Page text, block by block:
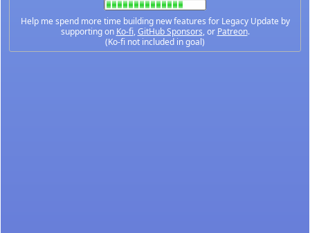
Help me spend more time building new features for Legacy Update by
supporting on Ko-fi,GitHub Sponsors, or Patreon.
(Ko-fi not included in goal)